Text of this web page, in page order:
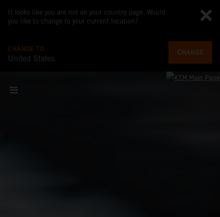
It looks like you are not on your country page. Would
you like to change to your current location?
CHANGE TO
United States
CHANGE